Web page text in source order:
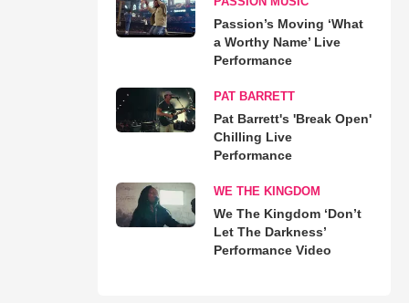
Passion’s Moving ‘What
a Worthy Name’ Live
Performance
PAT BARRETT
Pat Barrett's 'Break Open'
Chilling Live
Performance
WE THE KINGDOM
We The Kingdom ‘Don’t
Let The Darkness’
Performance Video